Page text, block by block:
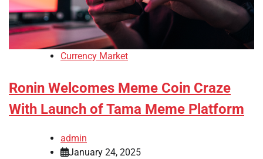
Currency Market
Ronin Welcomes Meme Coin Craze
With Launch of Tama Meme Platform
admin
January 24, 2025